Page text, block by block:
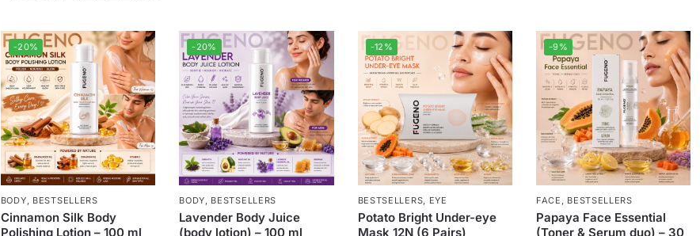
-20%
BODY, BESTSELLERS
Cinnamon Silk Body
Polishing Lotion – 100 ml
-20%
BODY, BESTSELLERS
Lavender Body Juice
(body lotion) – 100 ml
-12%
BESTSELLERS, EYE
Potato Bright Under-eye
Mask 12N (6 Pairs)
-9%
FACE , BESTSELLERS
Papaya Face Essential
(Toner & Serum duo) – 30